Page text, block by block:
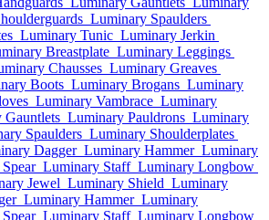
Luminary Spaulders
Luminary Tunic Luminary Jerkin
Breastplate Luminary Leggings
Chausses Luminary Greaves
Boots Luminary Brogans Luminary
Luminary Vambrace Luminary
Luminary Pauldrons Luminary
Spaulders Luminary Shoulderplates
Dagger Luminary Hammer Luminary
Luminary Staff Luminary Longbow
Jewel Luminary Shield Luminary
Luminary Hammer Luminary
Luminary Staff Luminary Longbow